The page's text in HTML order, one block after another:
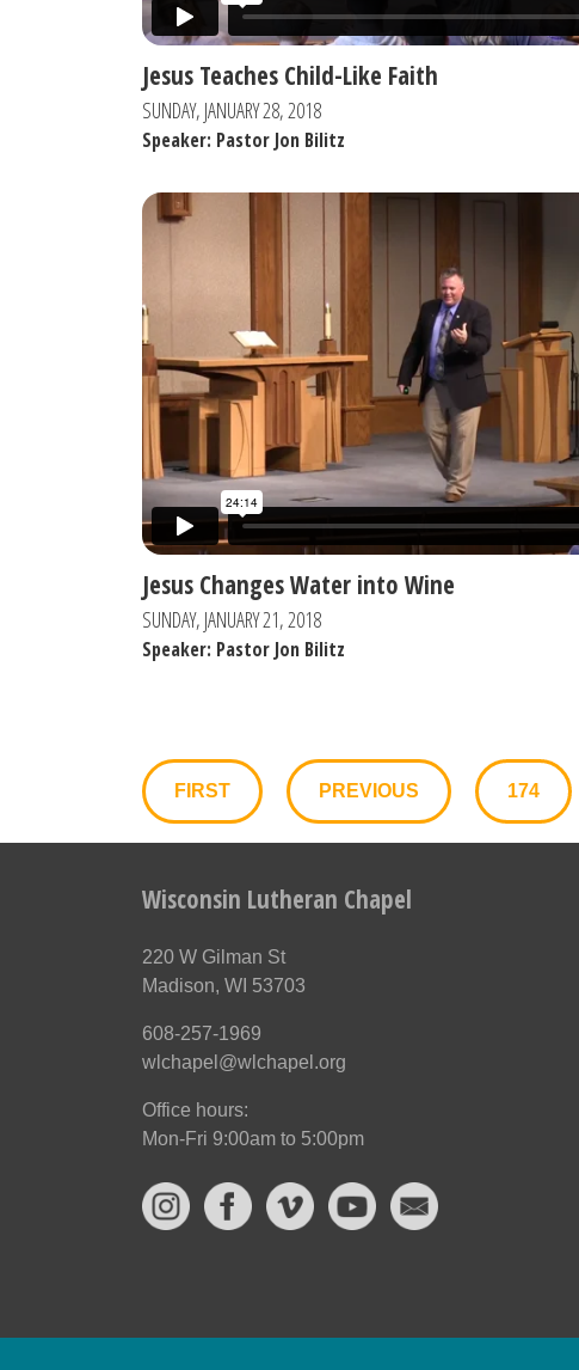
Jesus Teaches Child-Like Faith
SUNDAY, JANUARY 28, 2018
Speaker: Pastor Jon Bilitz
Jesus Changes Water into Wine
SUNDAY, JANUARY 21, 2018
Speaker: Pastor Jon Bilitz
FIRST PREVIOUS 174
Wisconsin Lutheran Chapel
220 W Gilman St
Madison, WI 53703
608-257-1969
wlchapel@wlchapel.org
Office hours:
Mon-Fri 9:00am to 5:00pm